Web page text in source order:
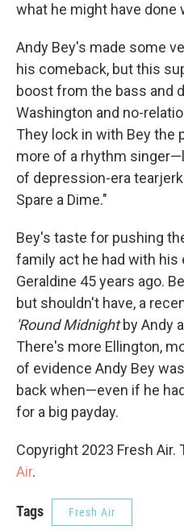
what he might have done
Andy Bey's made some
his comeback, but this
boost from the bass and
Washington and no-
They lock in with Bey the
more of a rhythm
of depression-era
Spare a Dime."
Bey's taste for pushing
family act he had with his
Geraldine 45 years ago.
but shouldn't have, a
'Round Midnightby Andy
There's more Ellington,
of evidence Andy Bey
back when—even if he
for a big payday.
Copyright 2023 Fresh Air.
Air.
Tags Fresh Air